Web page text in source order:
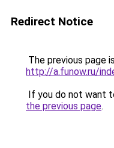
Redirect Notice
The previous page
http://a.funow.ru/
If you do not want
the previous page.